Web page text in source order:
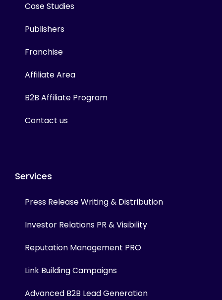
Case Studies
Publishers
Franchise
Affiliate Area
B2B Affiliate Program
Contact us
Services
Press Release Writing & Distribution
Investor Relations PR & Visibility
Reputation Management PRO
Link Building Campaigns
Advanced B2B Lead Generation